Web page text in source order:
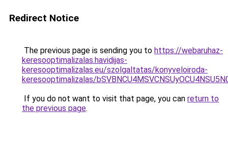
Redirect Notice
The previous page is sending you to https://webaruhaz-
keresooptimalizalas.havidijas-
keresooptimalizalas.eu/szolgaltatas/konyveloiroda-
keresooptimalizalas/
If you do not want to visit that page, you can return to
the previous page.